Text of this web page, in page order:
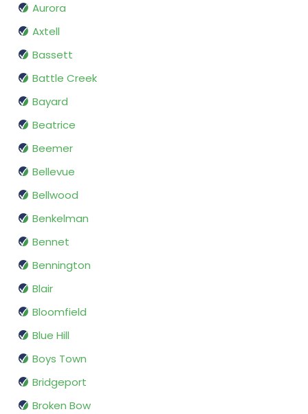
Aurora
Axtell
Bassett
Battle Creek
Bayard
Beatrice
Beemer
Bellevue
Bellwood
Benkelman
Bennet
Bennington
Blair
Bloomfield
Blue Hill
Boys Town
Bridgeport
Broken Bow